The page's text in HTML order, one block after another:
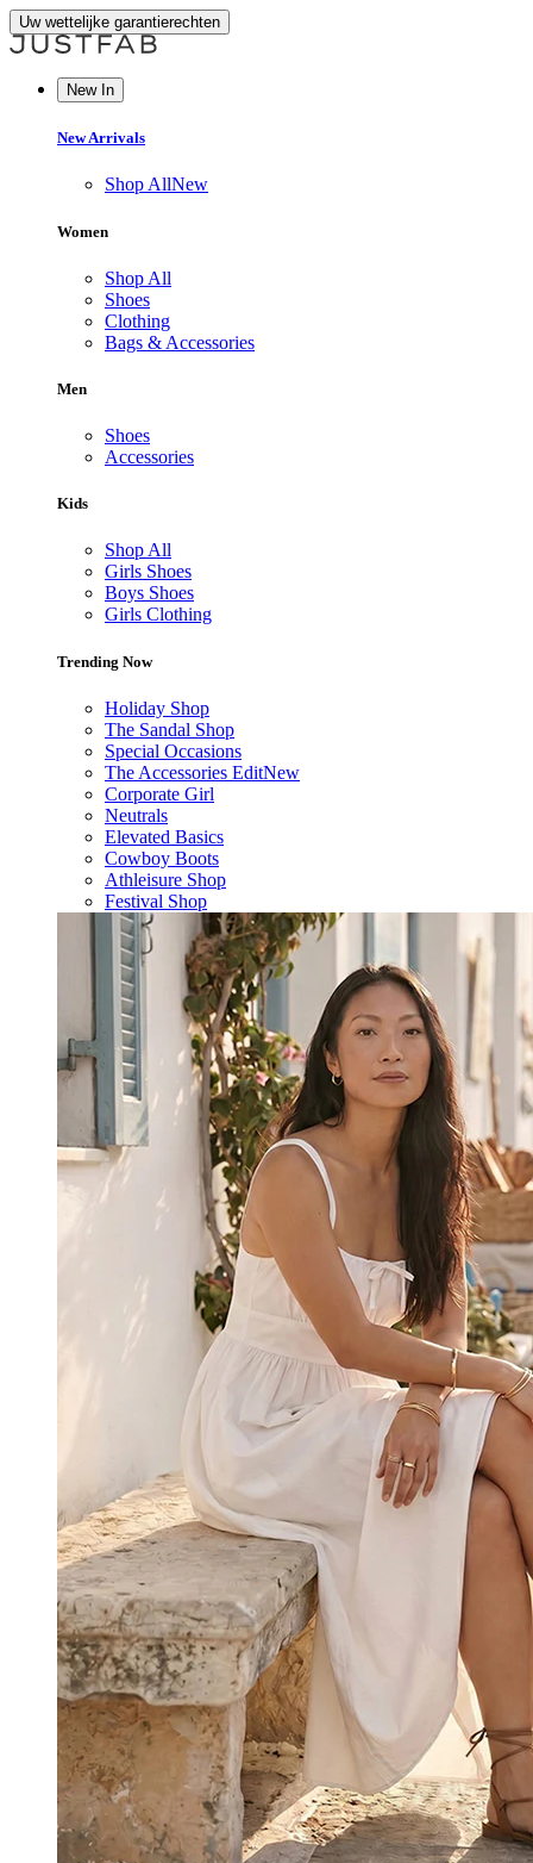
Uw wettelijke garantierechten
New In
New Arrivals
Shop AllNew
Women
Shop All
Shoes
Clothing
Bags & Accessories
Men
Shoes
Accessories
Kids
Shop All
Girls Shoes
Boys Shoes
Girls Clothing
Trending Now
Holiday Shop
The Sandal Shop
Special Occasions
The Accessories EditNew
Corporate Girl
Neutrals
Elevated Basics
Cowboy Boots
Athleisure Shop
Festival Shop